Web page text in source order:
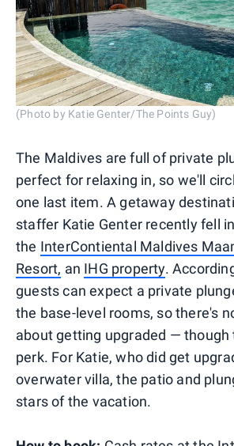
(Photo by Katie Genter/The Points Guy)
The Maldives are full of private
perfect for relaxing in, so we'll
one last item. A getaway
staffer Katie Genter recently fell
the InterContiental Maldives
Resort, an IHG property.
guests can expect a private
the base-level rooms, so there's
about getting upgraded — though
perk. For Katie, who did get
overwater villa, the patio and
stars of the vacation.